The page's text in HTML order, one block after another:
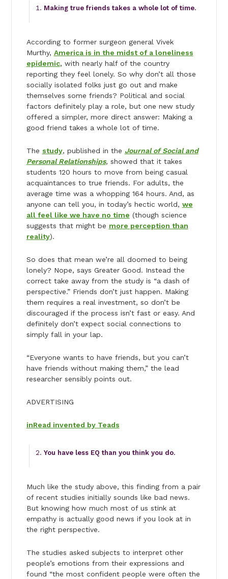
Making true friends takes a whole lot of time.
According to former surgeon general Vivek
Murthy, America is in the midst of a loneliness
epidemic, with nearly half of the country
reporting they feel lonely. So why don’t all those
socially isolated folks just go out and make
themselves some friends? Political and social
factors definitely play a role, but one new study
offered a simpler, more direct answer: Making a
good friend takes a whole lot of time.
The study, published in the Journal of Social and
Personal Relationships, showed that it takes
students 120 hours to move from being casual
acquaintances to true friends. For adults, the
average time was a whopping 164 hours. And, as
anyone can tell you, in today’s hectic world, we
all feel like we have no time (though science
suggests that might be more perception than
reality).
So does that mean we’re all doomed to being
lonely? Nope, says Greater Good. Instead the
correct take away from the study is “a dash of
perspective.” Friends don’t just happen. Making
them requires a real investment, so don’t be
discouraged if the process isn’t fast or easy. And
definitely don’t expect social connections to
simply fall in your lap.
“Everyone wants to have friends, but you can’t
have friends without making them,” the lead
researcher sensibly points out.
ADVERTISING
inRead invented by Teads
You have less EQ than you think you do.
Much like the study above, this finding from a pair
of recent studies initially sounds like bad news.
But knowing how much most of us stink at
empathy is actually good news if you look at in
the right perspective.
The studies asked subjects to interpret other
people’s emotions from their expressions and
found “the most confident people were often the